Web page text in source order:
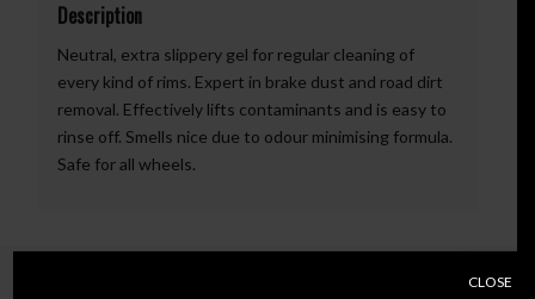
Description
Neutral, extra slippery gel for regular cleaning of
every kind of rims. Expert in brake dust and road dirt
removal. Effectively lifts contaminants and is easy to
rinse off. Smells nice due to odour minimising formula.
Safe for all wheels.
CLOSE